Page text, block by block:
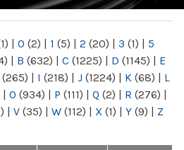
| 0 (2) | 1 (5) | 2 (20) | 3 (1) | 5
| B (632) | C (1225) | D (1145) | E
(265) | I (218) | J (1224) | K (68) | L
| O (934) | P (111) | Q (2) | R (276) |
| V (35) | W (112) | X (1) | Y (9) | Z